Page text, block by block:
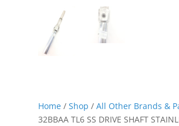
Home/ Shop / All Other Brands &
32BBAA TL6 SS DRIVE SHAFT